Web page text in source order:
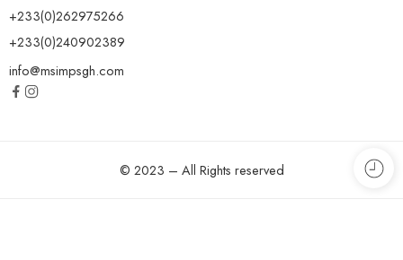
+233(0)262975266
+233(0)240902389
info@msimpsgh.com
© 2023 – All Rights reserved